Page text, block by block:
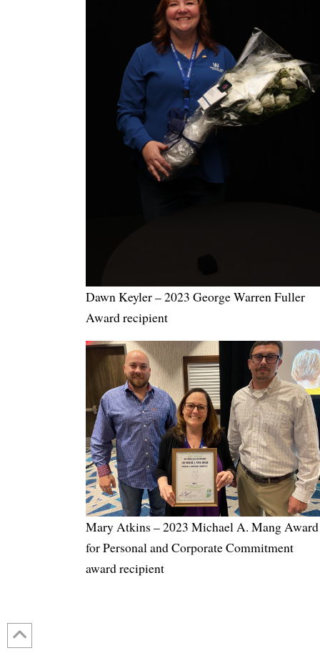
Dawn Keyler – 2023 George Warren Fuller
Award recipient
Mary Atkins – 2023 Michael A. Mang Award
for Personal and Corporate Commitment
award recipient